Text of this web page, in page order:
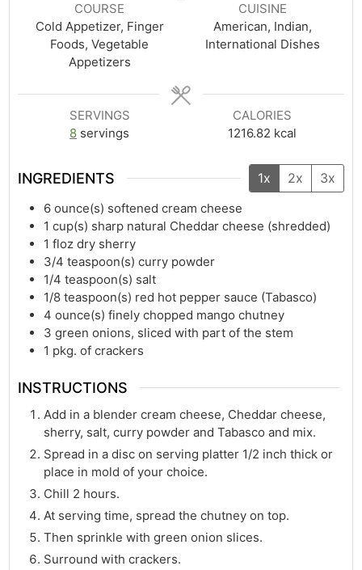
COURSE
Cold Appetizer, Finger
Foods, Vegetable
Appetizers
CUISINE
American, Indian,
International Dishes
SERVINGS
8 servings
CALORIES
1216.82 kcal
INGREDIENTS 1x 2x 3x
6 ounce(s) softened cream cheese
1 cup(s) sharp natural Cheddar cheese (shredded)
1 floz dry sherry
3/4 teaspoon(s) curry powder
1/4 teaspoon(s) salt
1/8 teaspoon(s) red hot pepper sauce (Tabasco)
4 ounce(s) finely chopped mango chutney
3 green onions, sliced with part of the stem
1 pkg. of crackers
INSTRUCTIONS
Add in a blender cream cheese, Cheddar cheese,
sherry, salt, curry powder and Tabasco and mix.
Spread in a disc on serving platter 1/2 inch thick or
place in mold of your choice.
Chill 2 hours.
At serving time, spread the chutney on top.
Then sprinkle with green onion slices.
Surround with crackers.